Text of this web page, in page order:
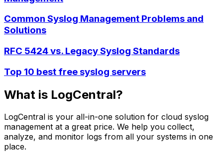
Common Syslog Management Problems and
Solutions
RFC 5424 vs. Legacy Syslog Standards
Top 10 best free syslog servers
What is LogCentral?
LogCentral is your all-in-one solution for cloud syslog
management at a great price. We help you collect,
analyze, and monitor logs from all your systems in one
place.